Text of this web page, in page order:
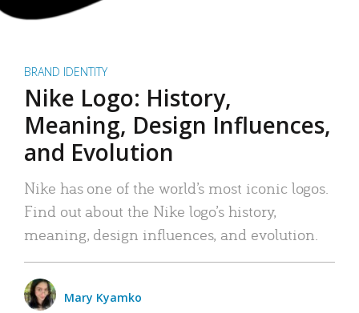
BRAND IDENTITY
Nike Logo: History,
Meaning, Design Influences,
and Evolution
Nike has one of the world’s most iconic logos.
Find out about the Nike logo’s history,
meaning, design influences, and evolution.
Mary Kyamko